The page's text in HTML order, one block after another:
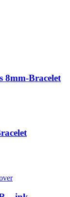
8mm-Bracelet